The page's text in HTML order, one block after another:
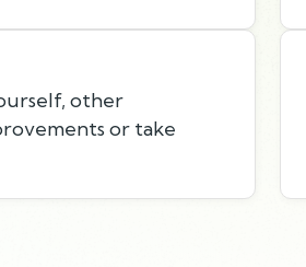
other
or take